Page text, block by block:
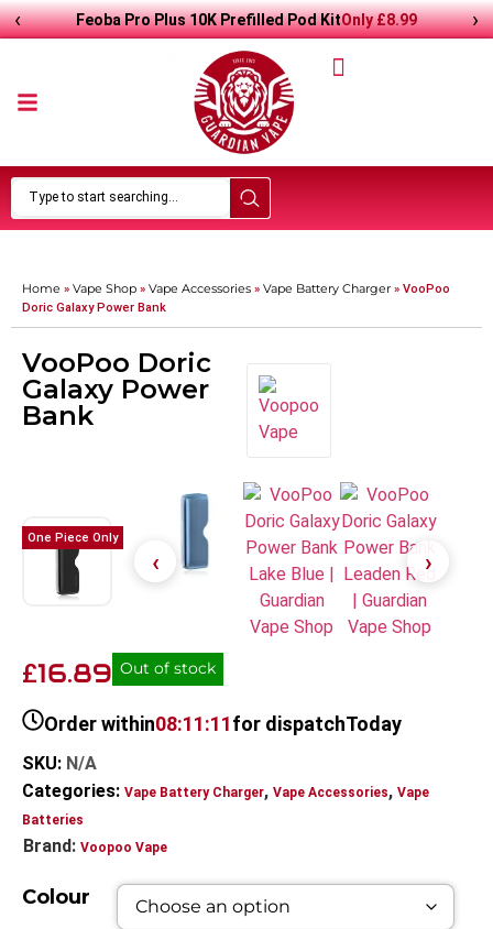
Feoba Pro Plus 10K Prefilled Pod KitOnly£8.99
‹ ›
Home » Vape Shop » Vape Accessories » Vape Battery Charger » VooPoo
Doric Galaxy Power Bank
VooPoo Doric
Galaxy Power
Bank
£16.89 Out of stock
Order within08:11:11for dispatchToday
SKU: N/A
Categories: Vape Battery Charger, Vape Accessories, Vape
Batteries
Brand: Voopoo Vape
One Piece Only
Colour